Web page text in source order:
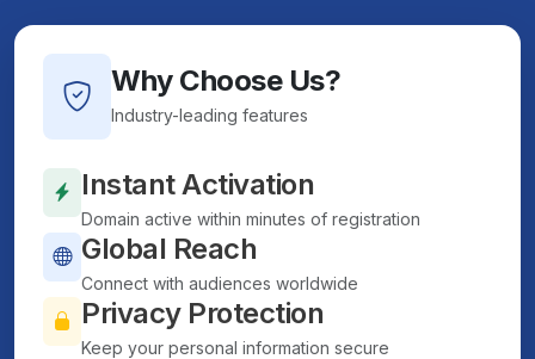
Why Choose Us?
Industry-leading features
Instant Activation
Domain active within minutes of registration
Global Reach
Connect with audiences worldwide
Privacy Protection
Keep your personal information secure